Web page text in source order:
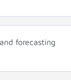
forecasting